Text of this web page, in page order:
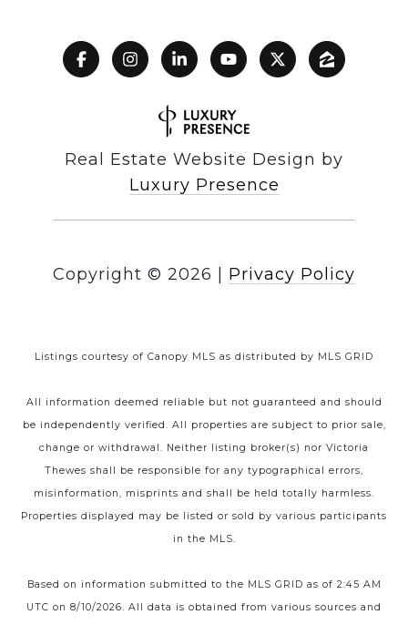
Real Estate Website Design by
Luxury Presence
Copyright © 2026 Privacy Policy
Listings courtesy of Canopy MLS as distributed by MLS GRID
All information deemed reliable but not guaranteed and should
be independently verified. All properties are subject to prior sale,
change or withdrawal. Neither listing broker(s) nor Victoria
Thewes shall be responsible for any typographical errors,
misinformation, misprints and shall be held totally harmless.
Properties displayed may be listed or sold by various participants
in the MLS.
Based on information submitted to the MLS GRID as of 2:45 AM
UTC on 8/10/2026. All data is obtained from various sources and